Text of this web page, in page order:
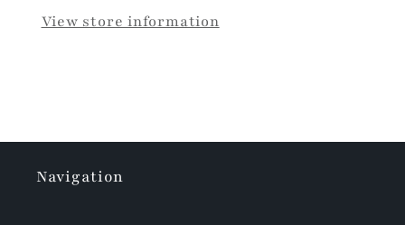
View store information
Navigation